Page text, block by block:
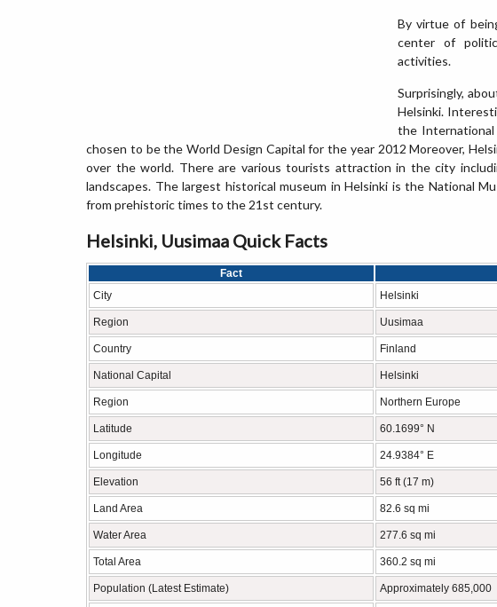
By virtue of
center of
activities.
Surprisingly,
Helsinki.
the International
chosen to be the World Design Capital for the year 2012 Moreover,
over the world. There are various tourists attraction in the city
landscapes. The largest historical museum in Helsinki is the National
from prehistoric times to the 21st century.
Helsinki, Uusimaa Quick Facts
Fact
City
Helsinki
Region Uusimaa
Country Finland
National Capital Helsinki
Region Northern Europe
Latitude 60.1699° N
Longitude 24.9384° E
Elevation 56 ft (17 m)
Land Area 82.6 sq mi
Water Area 277.6 sq mi
Total Area 360.2 sq mi
Population (Latest Estimate) Approximately 685,000